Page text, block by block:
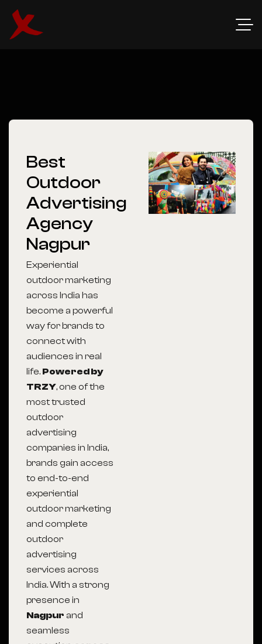
Best
Outdoor
Advertising
Agency
Nagpur
Experiential
outdoor marketing
across India has
become a powerful
way for brands to
connect with
audiences in real
life. Powered by
TRZY, one of the
most trusted
outdoor
advertising
companies in India,
brands gain access
to end-to-end
experiential
outdoor marketing
and complete
outdoor
advertising
services across
India. With a strong
presence in
Nagpur and
seamless